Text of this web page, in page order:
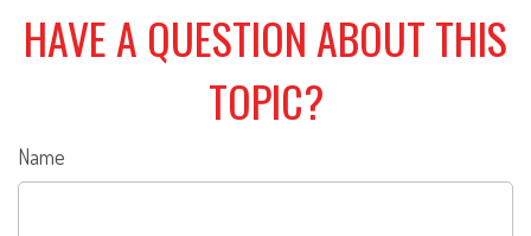
HAVE A QUESTION ABOUT THIS
TOPIC?
Name